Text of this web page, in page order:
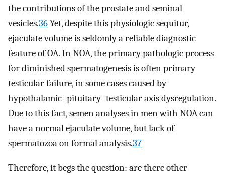
the contributions of the prostate and seminal
vesicles.36Yet, despite this physiologic sequitur,
ejaculate volume is seldomly a reliable diagnostic
feature of OA. In NOA, the primary pathologic process
for diminished spermatogenesis is often primary
testicular failure, in some cases caused by
hypothalamic–pituitary–testicular axis dysregulation.
Due to this fact, semen analyses in men with NOA can
have a normal ejaculate volume, but lack of
spermatozoa on formal analysis.37
Therefore, it begs the question: are there other